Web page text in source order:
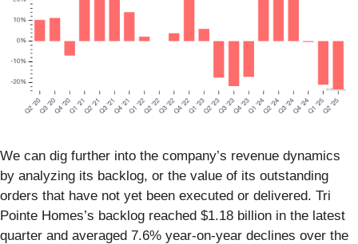
We can dig further into the company’s revenue dynamics
by analyzing its backlog, or the value of its outstanding
orders that have not yet been executed or delivered. Tri
Pointe Homes’s backlog reached $1.18 billion in the latest
quarter and averaged 7.6% year-on-year declines over the